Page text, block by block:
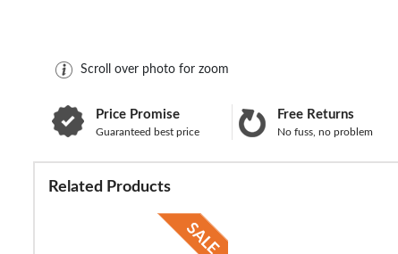
Scroll over photo for zoom
Price Promise
Guaranteed best price
Free Returns
No fuss, no problem
Related Products